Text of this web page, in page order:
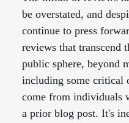
be overstated, and
continue to press
reviews that transcend
public sphere, beyond
including some critical
come from individuals
a prior blog post. It's